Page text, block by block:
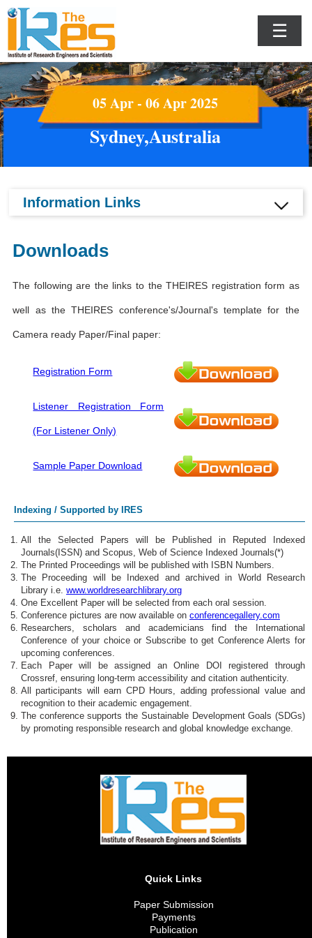
☰
05 Apr - 06 Apr 2025
Sydney,Australia
Information Links
Downloads
The following are the links to the THEIRES registration form as
well as the THEIRES conference's/Journal's template for the
Camera ready Paper/Final paper:
Registration Form
Listener Registration Form
(For Listener Only)
Sample Paper Download
Indexing / Supported by IRES
All the Selected Papers will be Published in Reputed Indexed
Journals(ISSN) and Scopus, Web of Science Indexed Journals(*)
The Printed Proceedings will be published with ISBN Numbers.
The Proceeding will be Indexed and archived in World Research
Library i.e. www.worldresearchlibrary.org
One Excellent Paper will be selected from each oral session.
Conference pictures are now available on conferencegallery.com
Researchers, scholars and academicians find the International
Conference of your choice or Subscribe to get Conference Alerts for
upcoming conferences.
Each Paper will be assigned an Online DOI registered through
Crossref, ensuring long-term accessibility and citation authenticity.
All participants will earn CPD Hours, adding professional value and
recognition to their academic engagement.
The conference supports the Sustainable Development Goals (SDGs)
by promoting responsible research and global knowledge exchange.
Quick Links
Paper Submission
Payments
Publication